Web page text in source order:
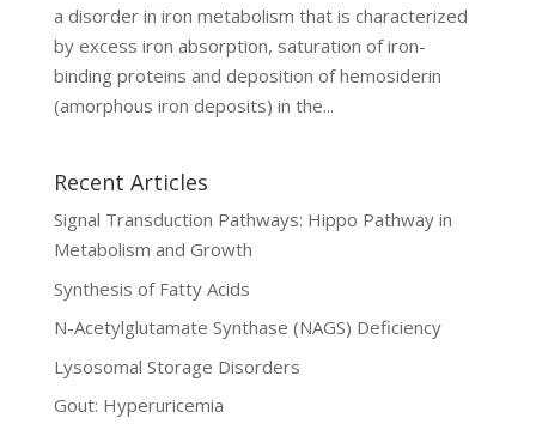
a disorder in iron metabolism that is characterized
by excess iron absorption, saturation of iron-
binding proteins and deposition of hemosiderin
(amorphous iron deposits) in the...
Recent Articles
Signal Transduction Pathways: Hippo Pathway in
Metabolism and Growth
Synthesis of Fatty Acids
N-Acetylglutamate Synthase (NAGS) Deficiency
Lysosomal Storage Disorders
Gout: Hyperuricemia